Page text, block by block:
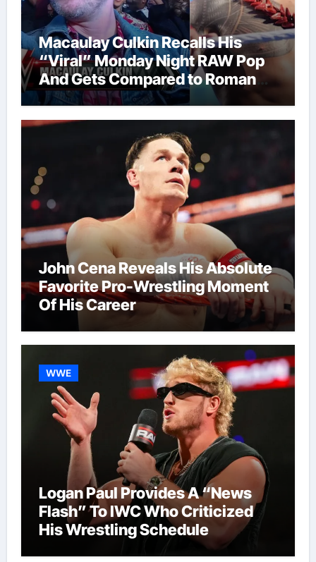
Macaulay Culkin Recalls His
“Viral” Monday Night RAW Pop
And Gets Compared to Roman
Reigns
John Cena Reveals His Absolute
Favorite Pro-Wrestling Moment
Of His Career
WWE
Logan Paul Provides A “News
Flash” To IWC Who Criticized
His Wrestling Schedule